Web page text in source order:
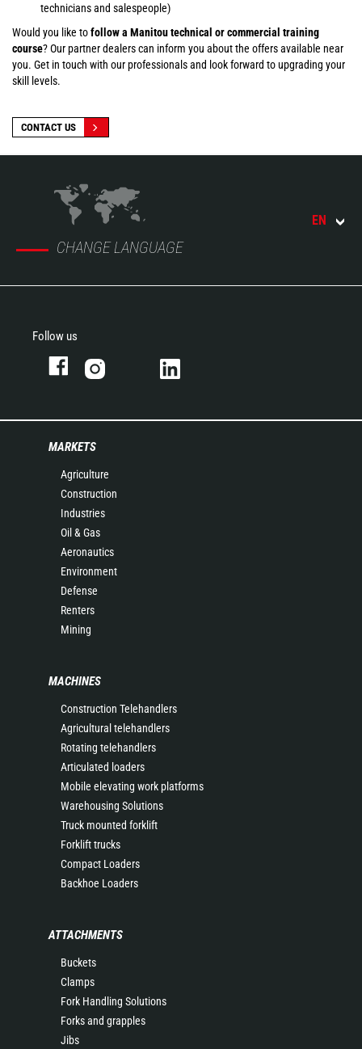
technicians and salespeople)
Would you like tofollow a Manitou technical or commercial training
course? Our partner dealers can inform you about the offers available near
you. Get in touch with our professionals and look forward to upgrading your
skill levels.
CONTACT US
CHANGE LANGUAGE
EN
Follow us
MARKETS
Agriculture
Construction
Industries
Oil & Gas
Aeronautics
Environment
Defense
Renters
Mining
MACHINES
Construction Telehandlers
Agricultural telehandlers
Rotating telehandlers
Articulated loaders
Mobile elevating work platforms
Warehousing Solutions
Truck mounted forklift
Forklift trucks
Compact Loaders
Backhoe Loaders
ATTACHMENTS
Buckets
Clamps
Fork Handling Solutions
Forks and grapples
Jibs